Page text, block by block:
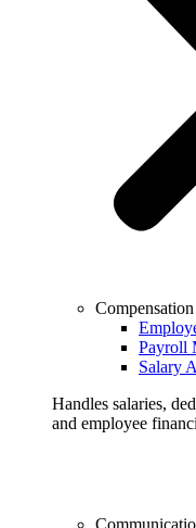
Payroll
Salary
Handles salaries,
and employee